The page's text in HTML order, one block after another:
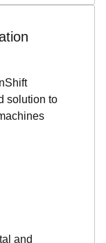
solution to
and